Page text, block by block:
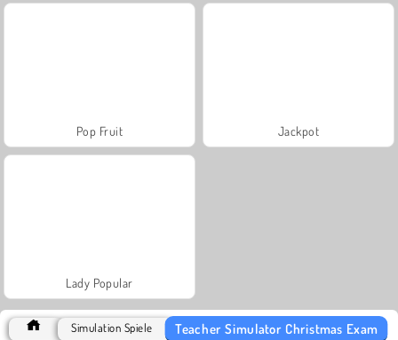
Pop Fruit Jackpot
Lady Popular
Simulation Spiele Teacher Simulator Christmas Exam